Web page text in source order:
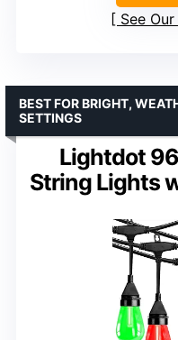
See
Lightdot
String Lights
BEST FOR BRIGHT,
SETTINGS